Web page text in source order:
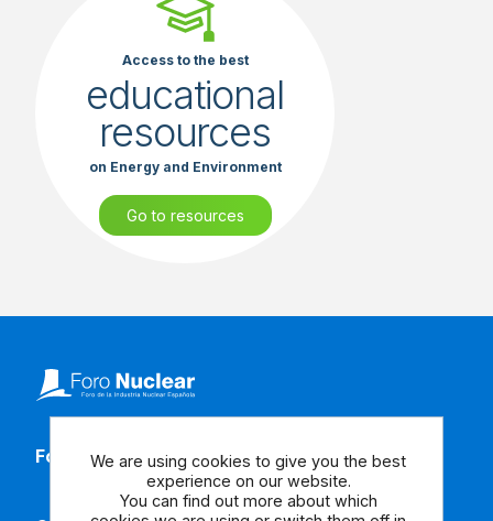
Access to the best
educational
resources
on Energy and Environment
Go to resources
Follow our social media
We are using cookies to give you the best
experience on our website.
You can find out more about which